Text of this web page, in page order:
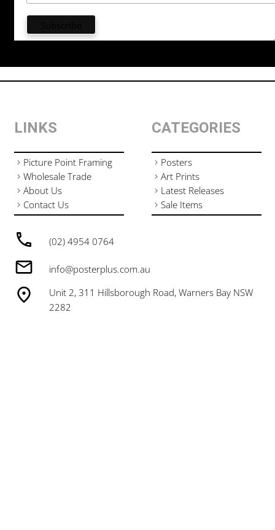
(02) 4954 0764
info@posterplus.com.au
Unit 2, 311 Hillsborough Road, Warners Bay NSW
2282
LINKS
Picture Point Framing
Wholesale Trade
About Us
Contact Us
CATEGORIES
Posters
Art Prints
Latest Releases
Sale Items